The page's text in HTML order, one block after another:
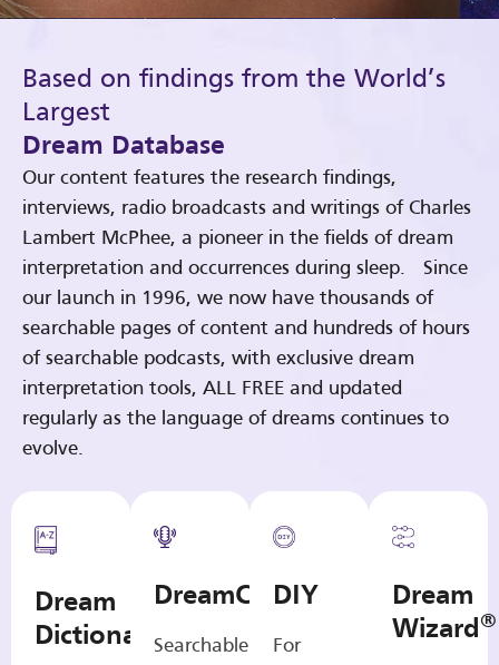
Based on findings from the World’s
Largest
Dream Database
Our content features the research findings,
interviews, radio broadcasts and writings of Charles
Lambert McPhee, a pioneer in the fields of dream
interpretation and occurrences during sleep. Since
our launch in 1996, we now have thousands of
searchable pages of content and hundreds of hours
of searchable podcasts, with exclusive dream
interpretation tools, ALL FREE and updated
regularly as the language of dreams continues to
evolve.
Dream
Dictionary
DreamCasts
Searchable
DIY
For
Dream
Wizard®